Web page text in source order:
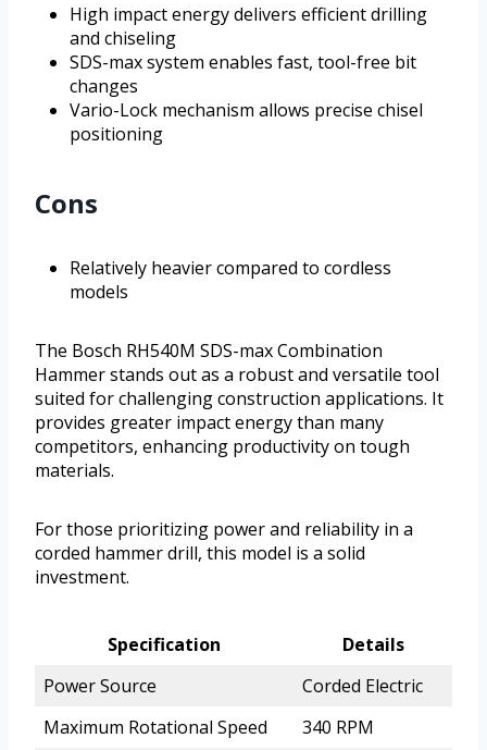
High impact energy delivers efficient drilling
and chiseling
SDS-max system enables fast, tool-free bit
changes
Vario-Lock mechanism allows precise chisel
positioning
Cons
Relatively heavier compared to cordless
models
The Bosch RH540M SDS-max Combination
Hammer stands out as a robust and versatile tool
suited for challenging construction applications. It
provides greater impact energy than many
competitors, enhancing productivity on tough
materials.
For those prioritizing power and reliability in a
corded hammer drill, this model is a solid
investment.
Specification
Details
Power Source
Corded Electric
Maximum Rotational Speed
340 RPM